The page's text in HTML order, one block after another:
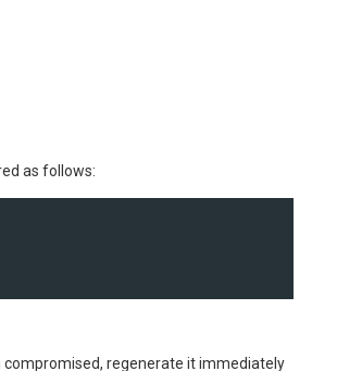
as follows:
compromised, regenerate it immediately